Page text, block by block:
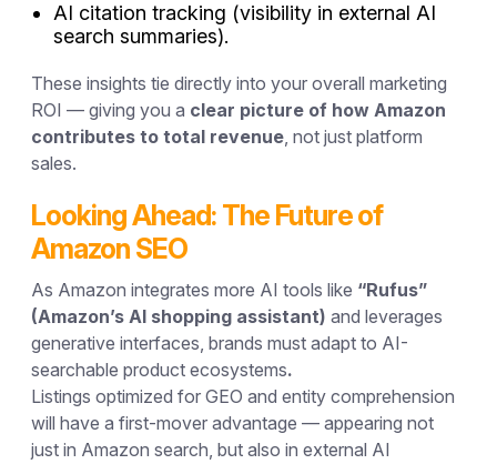
AI citation tracking (visibility in external AI
search summaries).
These insights tie directly into your overall marketing
ROI — giving you a clear picture of how Amazon
contributes to total revenue, not just platform
sales.
Looking Ahead: The Future of
Amazon SEO
As Amazon integrates more AI tools like “Rufus”
(Amazon’s AI shopping assistant) and leverages
generative interfaces, brands must adapt to AI-
searchable product ecosystems.
Listings optimized for GEO and entity comprehension
will have a first-mover advantage — appearing not
just in Amazon search, but also in external AI